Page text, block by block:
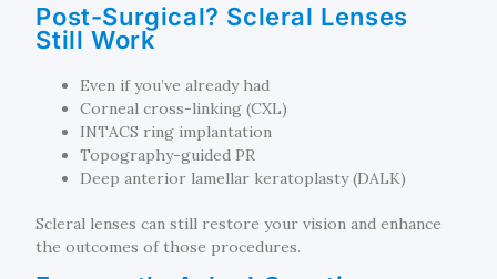
Post-Surgical? Scleral Lenses
Still Work
Even if you’ve already had
Corneal cross-linking (CXL)
INTACS ring implantation
Topography-guided PR
Deep anterior lamellar keratoplasty (DALK)
Scleral lenses can still restore your vision and enhance
the outcomes of those procedures.